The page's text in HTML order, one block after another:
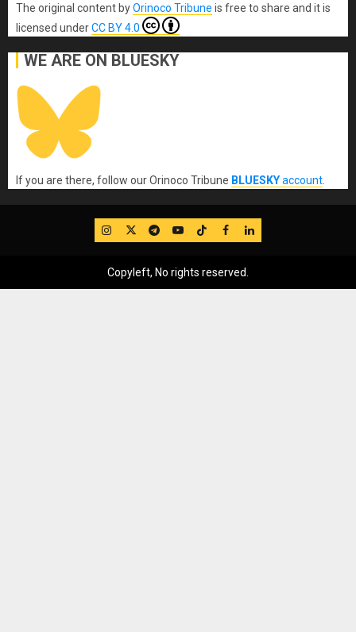
The original content byOrinoco Tribune is free to share and it is
licensed underCC BY 4.0
WE ARE ON BLUESKY
If you are there, follow our Orinoco Tribune BLUESKYaccount
IG TwitterTelegram
YouTube
TikTok
FB LinkedIn
Copyleft, No rights reserved.